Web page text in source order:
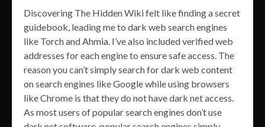
Discovering The Hidden Wiki felt like finding a secret
guidebook, leading me to dark web search engines
like Torch and Ahmia. I’ve also included verified web
addresses for each engine to ensure safe access. The
reason you can’t simply search for dark web content
on search engines like Google while using browsers
like Chrome is that they do not have dark net access.
As most users of popular search engines don’t use